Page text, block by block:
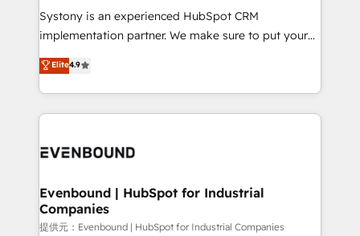
Your team learns while we build. We fix what others
broke. Built for mid-market reality—practical
constraints. By the Numbers 🏆 Top 1% of all
HubSpot partners 🔄 Top 5% globally in client
and sales ops at mid-market companies ready to
Systony is an experienced HubSpot CRM
implementation partner. We make sure to put your
organization's needs and goals first and think along
with your organization. We are only satisfied once
you are too. Why Systony? - 20+ years of
experience with CRM, Marketing, Sales & Service
Own back-end developers - Complex data
View, SuperOffice) - Custom integrations (e.g. MS
Business Central, Navision, AX, SAP, Exact, AFAS) We
focus on growing B2B companies in the SME sector
Elite4.9
Evenbound | HubSpot for Industrial
Companies
提供元：Evenbound | HubSpot for Industrial Companies